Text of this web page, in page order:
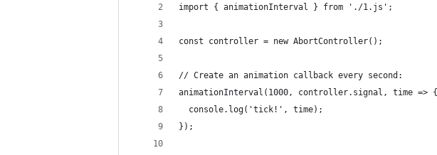
import { animationInterval } from './1.js';
const controller = new AbortController();
// Create an animation callback every second:
animationInterval(1000, controller.signal, time => {
  console.log('tick!', time);
});